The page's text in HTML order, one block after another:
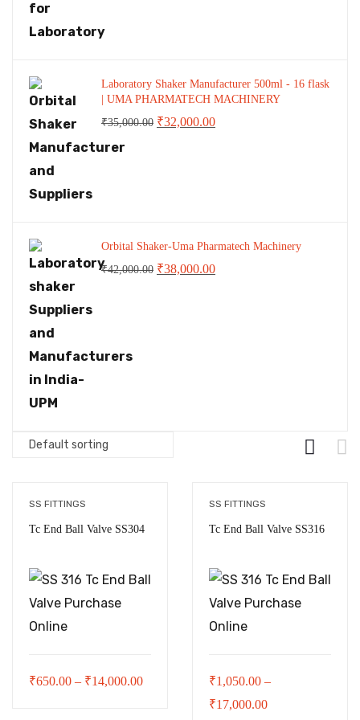
Laboratory Shaker Manufacturer 500ml - 16 flask
| UMA PHARMATECH MACHINERY
₹35,000.00 Original
₹32,000.00Current
Orbital Shaker-Uma Pharmatech Machinery
₹42,000.00 Original
₹38,000.00Current
SS FITTINGS
Tc End Ball Valve SS304
₹650.00 – ₹14,000.00Price
SS FITTINGS
Tc End Ball Valve SS316
₹1,050.00 –
₹17,000.00Price